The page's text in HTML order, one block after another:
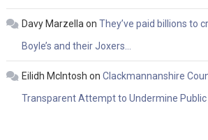
Davy Marzella on They’ve paid billions to
Boyle’s and their Joxers…
Eilidh McIntosh on Clackmannanshire
Transparent Attempt to Undermine